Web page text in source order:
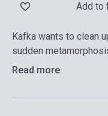
Add to
Kafka wants to clean
sudden
Read more